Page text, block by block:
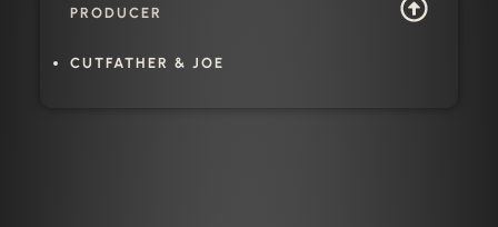
PRODUCER
CUTFATHER & JOE